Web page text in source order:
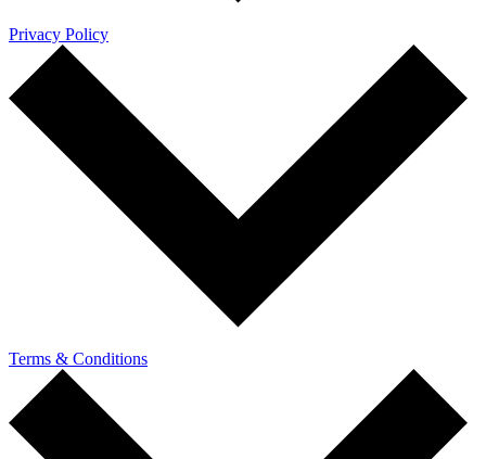
Privacy Policy
Terms & Conditions